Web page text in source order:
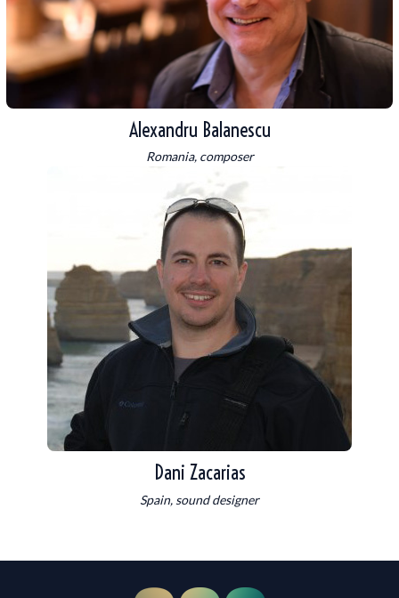
Alexandru Balanescu
Romania, composer
Dani Zacarias
Spain, sound designer